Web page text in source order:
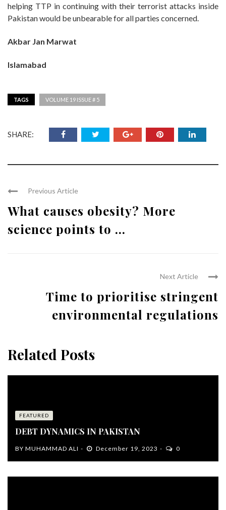
helping TTP in continuing with their terrorist attacks inside
Pakistan would be unbearable for all parties concerned.
Akbar Jan Marwat
Islamabad
TAGS VOLUME 19 ISSUE # 5
SHARE:
Previous Article
What causes obesity? More
science points to ...
Next Article
Time to prioritise stringent
environmental regulations
Related Posts
FEATURED
DEBT DYNAMICS IN PAKISTAN
BY MUHAMMAD ALI December 19, 2023 0